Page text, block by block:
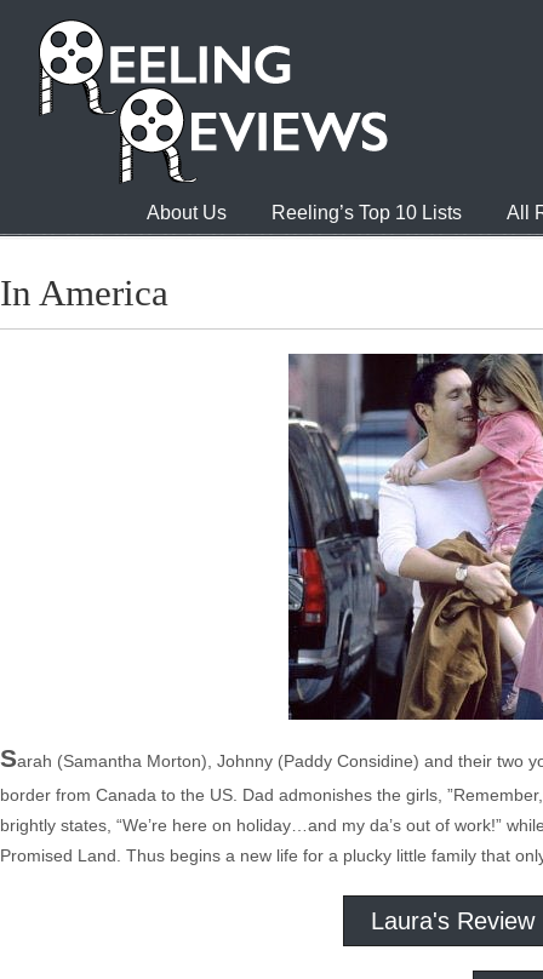
About Us Reeling’s Top 10 Lists All
In America
Sarah (Samantha Morton), Johnny (Paddy Considine) and their two
border from Canada to the US. Dad admonishes the girls,
brightly states, “We’re here on holiday…and my da’s out of work!”
Promised Land. Thus begins a new life for a plucky little family that
Laura's Review